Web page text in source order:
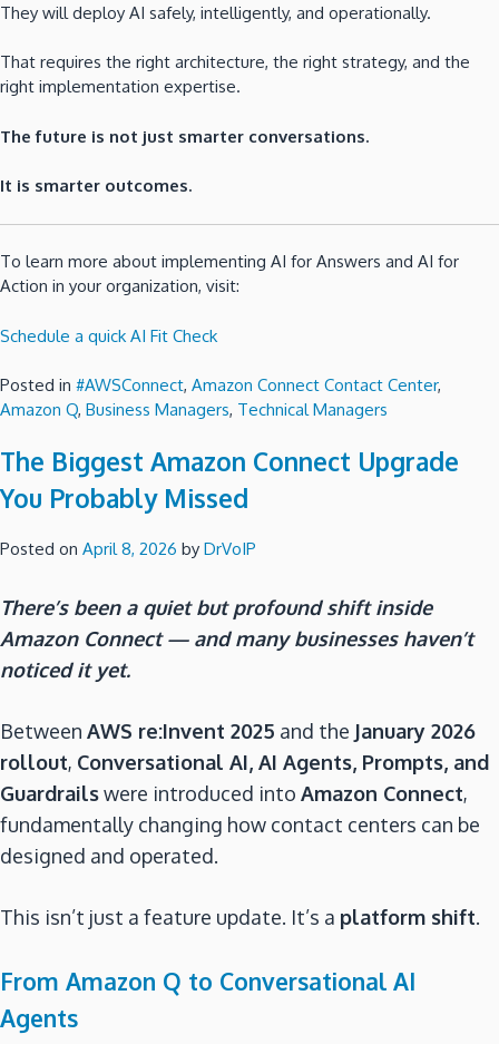
They will deploy AI safely, intelligently, and operationally.
That requires the right architecture, the right strategy, and the
right implementation expertise.
The future is not just smarter conversations.
It is smarter outcomes.
To learn more about implementing AI for Answers and AI for
Action in your organization, visit:
Schedule a quick AI Fit Check
Posted in #AWSConnect, Amazon Connect Contact Center,
Amazon Q, Business Managers, Technical Managers
The Biggest Amazon Connect Upgrade
You Probably Missed
Posted on April 8, 2026 by DrVoIP
There’s been a quiet but profound shift inside
Amazon Connect — and many businesses haven’t
noticed it yet.
Between AWS re:Invent 2025 and the January 2026
rollout, Conversational AI, AI Agents, Prompts, and
Guardrailswere introduced into Amazon Connect,
fundamentally changing how contact centers can be
designed and operated.
This isn’t just a feature update. It’s a platform shift.
From Amazon Q to Conversational AI
Agents